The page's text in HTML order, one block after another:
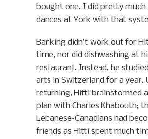
bought one. I did pretty much
dances at York with that
Banking didn’t work out for
time, nor did dishwashing at
restaurant. Instead, he
arts in Switzerland for a year.
returning, Hitti brainstormed
plan with Charles Khabouth;
Lebanese-Canadians had
friends as Hitti spent much